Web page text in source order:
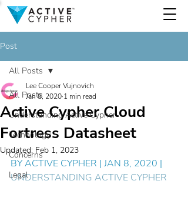
Post
All Posts
Understanding Active Cypher
Technology
Concerns
Legal
All Posts
Active Cypher Cloud
Fortress Datasheet
Lee Cooper Vujnovich
Jan 8, 2020 1 min read
Updated: Feb 1, 2023
BY ACTIVE CYPHER | JAN 8, 2020 |
UNDERSTANDING ACTIVE CYPHER